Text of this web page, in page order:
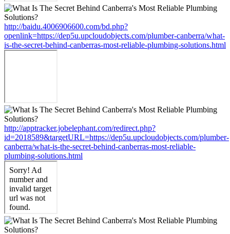
http://baidu.4006906600.com/bd.php?
openlink=https://dep5u.upcloudobjects.com/plumber-canberra/what-
is-the-secret-behind-canberras-most-reliable-plumbing-solutions.html
http://apptracker.jobelephant.com/redirect.php?
id=2018589&targetURL=https://dep5u.upcloudobjects.com/plumber-
canberra/what-is-the-secret-behind-canberras-most-reliable-
plumbing-solutions.html